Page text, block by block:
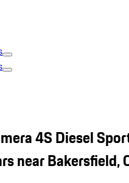
4S Diesel
near Bakersfield,